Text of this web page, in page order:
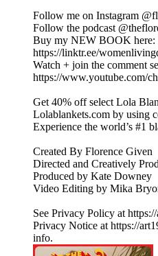
Follow me on Instagram
Follow the podcast
Buy my NEW BOOK here:
https://linktr.ee/
Watch + join the comment
https://www.youtube.com/
Get 40% off select Lola
Lolablankets.com by using
Experience the world’s #1
Created By Florence Given
Directed and Creatively
Produced by Kate Downey
Video Editing by Mika
See Privacy Policy at
Privacy Notice at https://
info.